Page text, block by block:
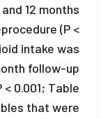
12 months
(P <
intake was
follow-up
0.001; Table
that were